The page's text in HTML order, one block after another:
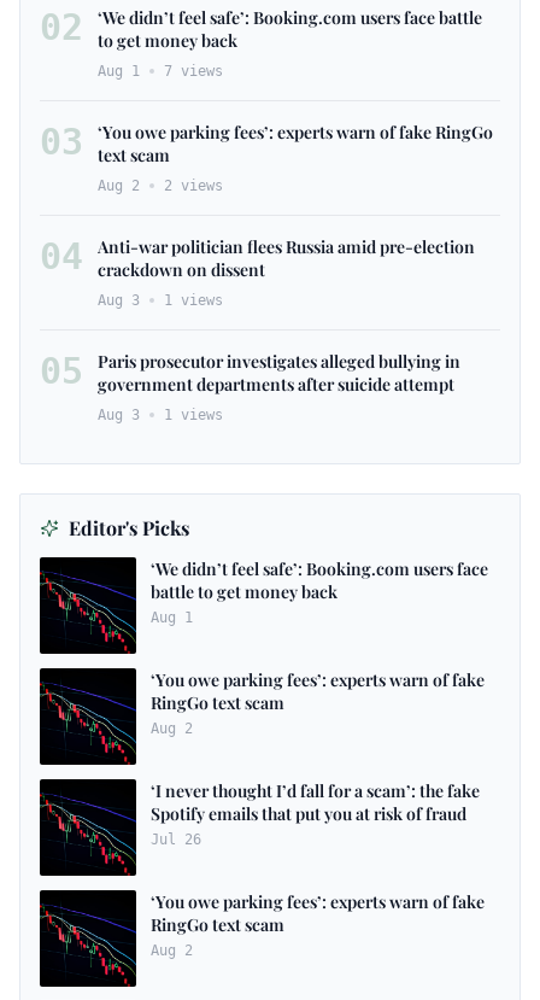
02
‘We didn’t feel safe’: Booking.com users face battle
to get money back
Aug 1 7 views
03
‘You owe parking fees’: experts warn of fake RingGo
text scam
Aug 2 2 views
04
Anti-war politician flees Russia amid pre-election
crackdown on dissent
Aug 3 1 views
05
Paris prosecutor investigates alleged bullying in
government departments after suicide attempt
Aug 3 1 views
Editor's Picks
‘We didn’t feel safe’: Booking.com users face
battle to get money back
Aug 1
‘You owe parking fees’: experts warn of fake
RingGo text scam
Aug 2
‘I never thought I’d fall for a scam’: the fake
Spotify emails that put you at risk of fraud
Jul 26
‘You owe parking fees’: experts warn of fake
RingGo text scam
Aug 2